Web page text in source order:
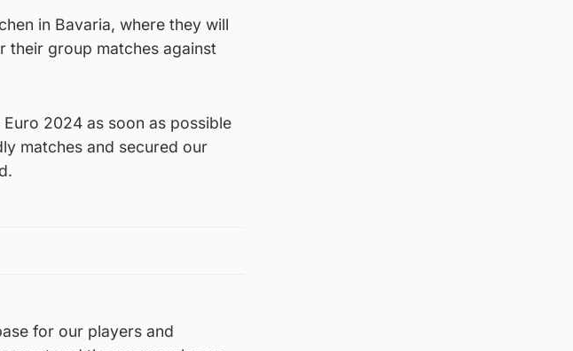
in Bavaria, where they will
their group matches against
2024 as soon as possible
matches and secured our
for our players and